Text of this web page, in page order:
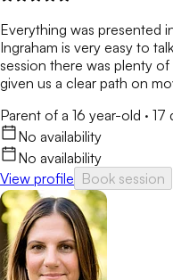
Everything was presented
Ingraham is very easy to
session there was plenty
given us a clear path on
Parent of a 16 year-old · 17
No availability
No availability
View profile Book session